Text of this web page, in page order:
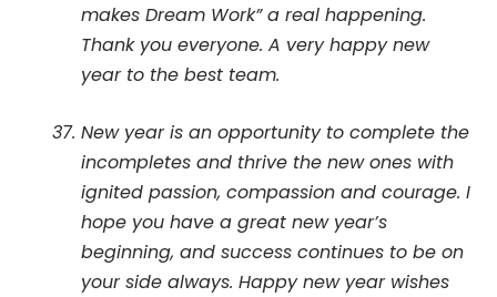
makes Dream Work” a real happening.
Thank you everyone. A very happy new
year to the best team.
New year is an opportunity to complete the
incompletes and thrive the new ones with
ignited passion, compassion and courage. I
hope you have a great new year’s
beginning, and success continues to be on
your side always. Happy new year wishes